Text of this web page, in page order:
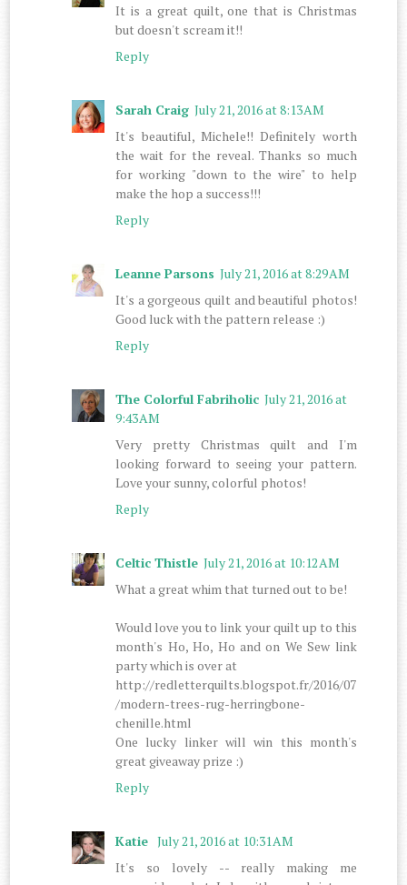
It is a great quilt, one that is Christmas
but doesn't scream it!!
Reply
Sarah Craig July 21, 2016 at 8:13 AM
It's beautiful, Michele!! Definitely worth
the wait for the reveal. Thanks so much
for working "down to the wire" to help
make the hop a success!!!
Reply
Leanne Parsons July 21, 2016 at 8:29 AM
It's a gorgeous quilt and beautiful photos!
Good luck with the pattern release :)
Reply
The Colorful Fabriholic July 21, 2016 at
9:43 AM
Very pretty Christmas quilt and I'm
looking forward to seeing your pattern.
Love your sunny, colorful photos!
Reply
Celtic Thistle July 21, 2016 at 10:12 AM
What a great whim that turned out to be!
Would love you to link your quilt up to this
month's Ho, Ho, Ho and on We Sew link
party which is over at
http://redletterquilts.blogspot.fr/2016/07
/modern-trees-rug-herringbone-
chenille.html
One lucky linker will win this month's
great giveaway prize :)
Reply
Katie July 21, 2016 at 10:31 AM
It's so lovely -- really making me